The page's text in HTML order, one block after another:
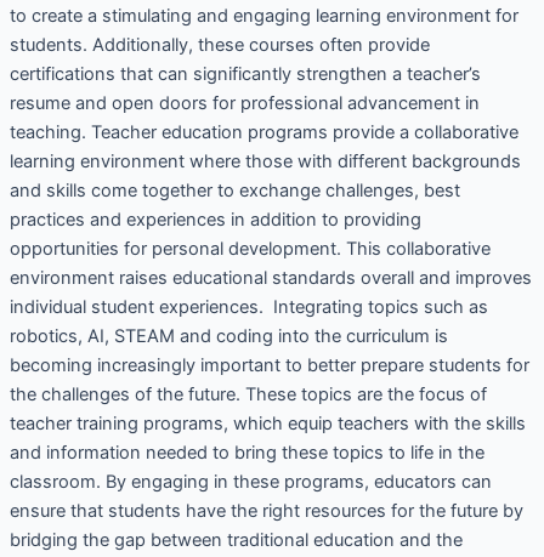
to create a stimulating and engaging learning environment for
students. Additionally, these courses often provide
certifications that can significantly strengthen a teacher’s
resume and open doors for professional advancement in
teaching. Teacher education programs provide a collaborative
learning environment where those with different backgrounds
and skills come together to exchange challenges, best
practices and experiences in addition to providing
opportunities for personal development. This collaborative
environment raises educational standards overall and improves
individual student experiences. Integrating topics such as
robotics, AI, STEAM and coding into the curriculum is
becoming increasingly important to better prepare students for
the challenges of the future. These topics are the focus of
teacher training programs, which equip teachers with the skills
and information needed to bring these topics to life in the
classroom. By engaging in these programs, educators can
ensure that students have the right resources for the future by
bridging the gap between traditional education and the